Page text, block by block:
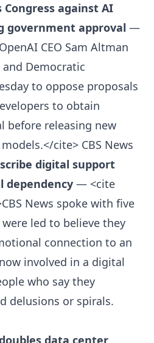
against AI
government approval —
CEO Sam Altman
Democratic
to oppose proposals
to obtain
before releasing new
cite> CBS News
digital support
dependency — <cite
News spoke with five
led to believe they
connection to an
involved in a digital
who say they
delusions or spirals.
data center